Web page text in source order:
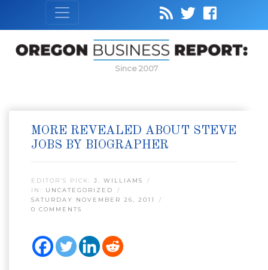
Since 2007
MORE REVEALED ABOUT STEVE
JOBS BY BIOGRAPHER
EDITOR’S PICK: J. WILLIAMS
IN: UNCATEGORIZED
SATURDAY NOVEMBER 26, 2011
0 COMMENTS